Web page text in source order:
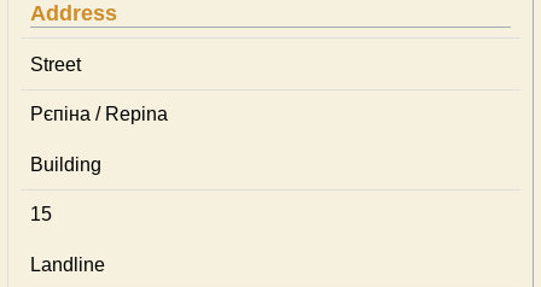
Address
Street
Рєпіна / Repina
Building
15
Landline